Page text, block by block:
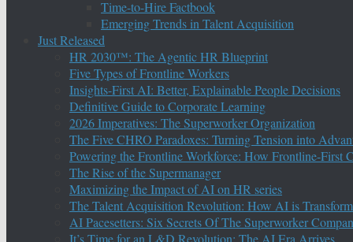
Time-to-Hire Factbook
Emerging Trends in Talent Acquisition
Just Released
HR 2030™: The Agentic HR Blueprint
Five Types of Frontline Workers
Insights-First AI: Better, Explainable People Decisions
Definitive Guide to Corporate Learning
2026 Imperatives: The Superworker Organization
The Five CHRO Paradoxes: Turning Tension into
Powering the Frontline Workforce: How Frontline-First
The Rise of the Supermanager
Maximizing the Impact of AI on HR series
The Talent Acquisition Revolution: How AI is
AI Pacesetters: Six Secrets Of The Superworker
It’s Time for an L&D Revolution: The AI Era Arrives